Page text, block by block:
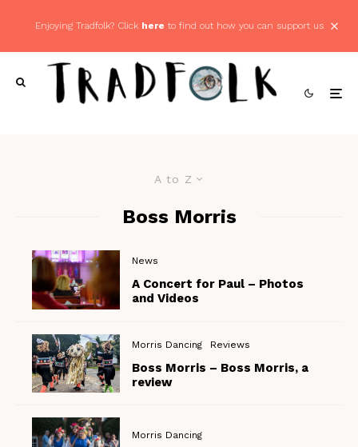
Enjoying Tradfolk? Click here to find out how you can support us
A to Z
Boss Morris
News
A Concert for Paul – Photos
and Videos
Morris Dancing Reviews
Boss Morris – Boss Morris, a
review
Morris Dancing